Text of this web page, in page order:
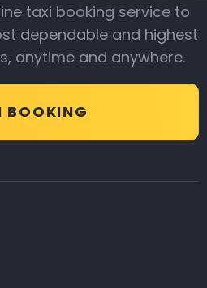
taxi booking service to
dependable and highest
anytime and anywhere.
BOOKING